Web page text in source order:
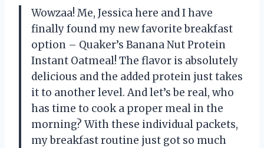
Wowzaa! Me, Jessica here and I have
finally found my new favorite breakfast
option – Quaker’s Banana Nut Protein
Instant Oatmeal! The flavor is absolutely
delicious and the added protein just takes
it to another level. And let’s be real, who
has time to cook a proper meal in the
morning? With these individual packets,
my breakfast routine just got so much